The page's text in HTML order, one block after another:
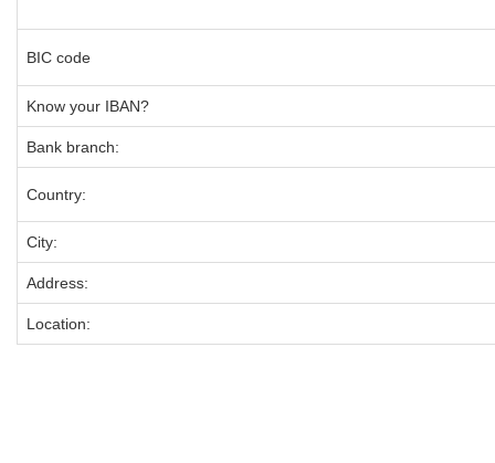
BIC code
Know your IBAN?
Bank branch:
Country:
City:
Address:
Location: